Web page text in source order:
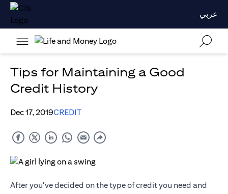
عربي
Tips for Maintaining a Good
Credit History
Dec 17, 2019CREDIT
After you've decided on the type of credit you need and